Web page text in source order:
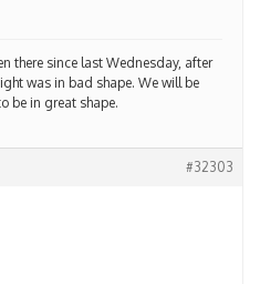
there since last Wednesday, after
was in bad shape. We will be
be in great shape.
#32303